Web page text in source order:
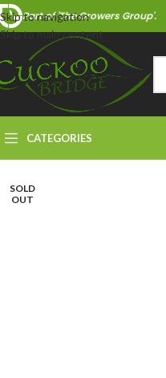
Skip to navigation
Skip to main content
Part of 'The Growers Group'.
CATEGORIES
SOLD
OUT